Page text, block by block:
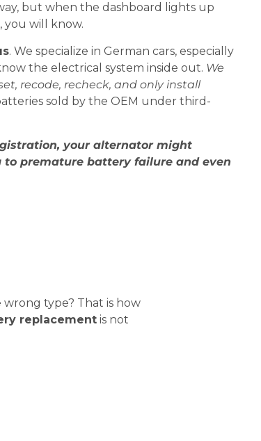
but when the dashboard lights up
you will know.
. We specialize in German cars, especially
the electrical system inside out. We
recode, recheck, and only install
sold by the OEM under third-
your alternator might
to premature battery failure and even
wrong type? That is how
replacement is not